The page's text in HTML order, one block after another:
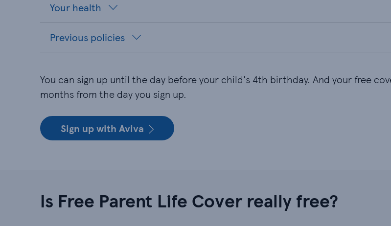
Your health
Previous policies
You can sign up until the day before your child's 4th birthday. And your free
months from the day you sign up.
Sign up with Aviva
Is Free Parent Life Cover really free?